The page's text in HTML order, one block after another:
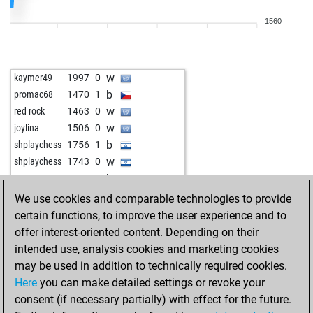
w
ef 938 1 b
ef 948 1 w
ashuchess90 1347 0 b
ef 958 1 w
starik 1334 0 b
starik 1325 0 w
mumija 1615 0 b
ef 982 1 b
emil33 1458 0 w
aaachneee 1300 0 w
aaachneee 1290 0 b
aaachneee 1316 1 w
aaachneee 1307 0 b
jasanqui17 1106 1 w
1560
kaymer49 1997 0 w
promac68 1470 1 b
red rock 1463 0 w
joylina 1506 0 w
shplaychess 1756 1 b
shplaychess 1743 0 w
topox 1579 0 b
asnelietuvis 1261 1 b
asnelietuvis 1280 1 w
asnelietuvis 1283 1 b
asnelietuvis 1286 1 w
asnelietuvis 1254 0 b
asnelietuvis 1256 1 w
asnelietuvis 1266 1 b
We use cookies and comparable technologies to provide
certain functions, to improve the user experience and to
offer interest-oriented content. Depending on their
intended use, analysis cookies and marketing cookies
may be used in addition to technically required cookies.
Here you can make detailed settings or revoke your
consent (if necessary partially) with effect for the future.